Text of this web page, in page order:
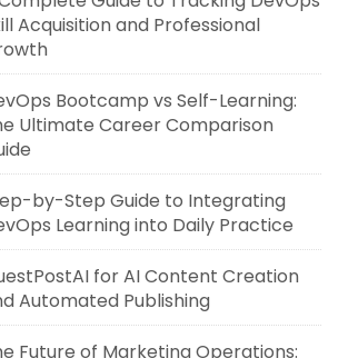
Acquisition and Professional
Bootcamp vs Self-Learning:
Ultimate Career Comparison
by-Step Guide to Integrating
Learning into Daily Practice
for AI Content Creation
Automated Publishing
Future of Marketing Operations: